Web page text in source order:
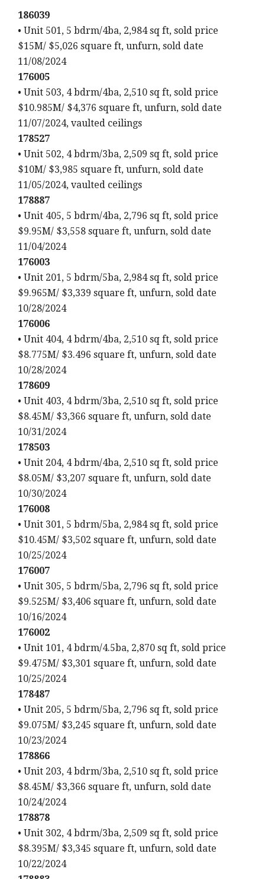
186039
• Unit 501, 5 bdrm/4ba, 2,984 sq ft, sold price
$15M/ $5,026 square ft, unfurn, sold date
11/08/2024
176005
• Unit 503, 4 bdrm/4ba, 2,510 sq ft, sold price
$10.985M/ $4,376 square ft, unfurn, sold date
11/07/2024, vaulted ceilings
178527
• Unit 502, 4 bdrm/3ba, 2,509 sq ft, sold price
$10M/ $3,985 square ft, unfurn, sold date
11/05/2024, vaulted ceilings
178887
• Unit 405, 5 bdrm/4ba, 2,796 sq ft, sold price
$9.95M/ $3,558 square ft, unfurn, sold date
11/04/2024
176003
• Unit 201, 5 bdrm/5ba, 2,984 sq ft, sold price
$9.965M/ $3,339 square ft, unfurn, sold date
10/28/2024
176006
• Unit 404, 4 bdrm/4ba, 2,510 sq ft, sold price
$8.775M/ $3.496 square ft, unfurn, sold date
10/28/2024
178609
• Unit 403, 4 bdrm/3ba, 2,510 sq ft, sold price
$8.45M/ $3,366 square ft, unfurn, sold date
10/31/2024
178503
• Unit 204, 4 bdrm/4ba, 2,510 sq ft, sold price
$8.05M/ $3,207 square ft, unfurn, sold date
10/30/2024
176008
• Unit 301, 5 bdrm/5ba, 2,984 sq ft, sold price
$10.45M/ $3,502 square ft, unfurn, sold date
10/25/2024
176007
• Unit 305, 5 bdrm/5ba, 2,796 sq ft, sold price
$9.525M/ $3,406 square ft, unfurn, sold date
10/16/2024
176002
• Unit 101, 4 bdrm/4.5ba, 2,870 sq ft, sold price
$9.475M/ $3,301 square ft, unfurn, sold date
10/25/2024
178487
• Unit 205, 5 bdrm/5ba, 2,796 sq ft, sold price
$9.075M/ $3,245 square ft, unfurn, sold date
10/23/2024
178866
• Unit 203, 4 bdrm/3ba, 2,510 sq ft, sold price
$8.45M/ $3,366 square ft, unfurn, sold date
10/24/2024
178878
• Unit 302, 4 bdrm/3ba, 2,509 sq ft, sold price
$8.395M/ $3,345 square ft, unfurn, sold date
10/22/2024